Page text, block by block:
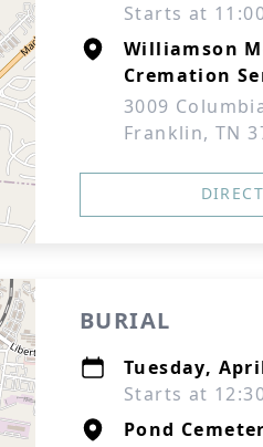
Starts at
Williamson
Cremation
3009
Franklin, TN
BURIAL
Tuesday,
Starts at
Pond